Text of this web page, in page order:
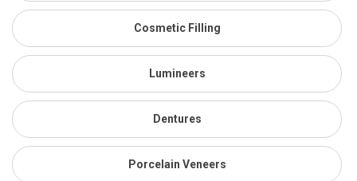
Cosmetic Filling
Lumineers
Dentures
Porcelain Veneers